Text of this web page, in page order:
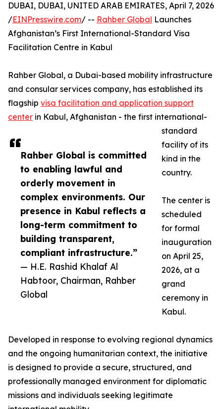
Rahber Global is committed
to enabling lawful and
orderly movement in
complex environments. Our
presence in Kabul reflects a
long-term commitment to
building transparent,
compliant infrastructure.”
— H.E. Rashid Khalaf Al
Habtoor, Chairman, Rahber
Global
DUBAI, DUBAI, UNITED ARAB EMIRATES, April 7, 2026
/EINPresswire.com/ -- Rahber Global Launches
Afghanistan’s First International-Standard Visa
Facilitation Centre in Kabul
Rahber Global, a Dubai-based mobility infrastructure
and consular services company, has established its
flagship visa facilitation and application support
center in Kabul, Afghanistan - the first international-
standard
facility of its
kind in the
country.
The center is
scheduled
for formal
inauguration
on April 25,
2026, at a
grand
ceremony in
Kabul.
Developed in response to evolving regional dynamics
and the ongoing humanitarian context, the initiative
is designed to provide a secure, structured, and
professionally managed environment for diplomatic
missions and individuals seeking legitimate